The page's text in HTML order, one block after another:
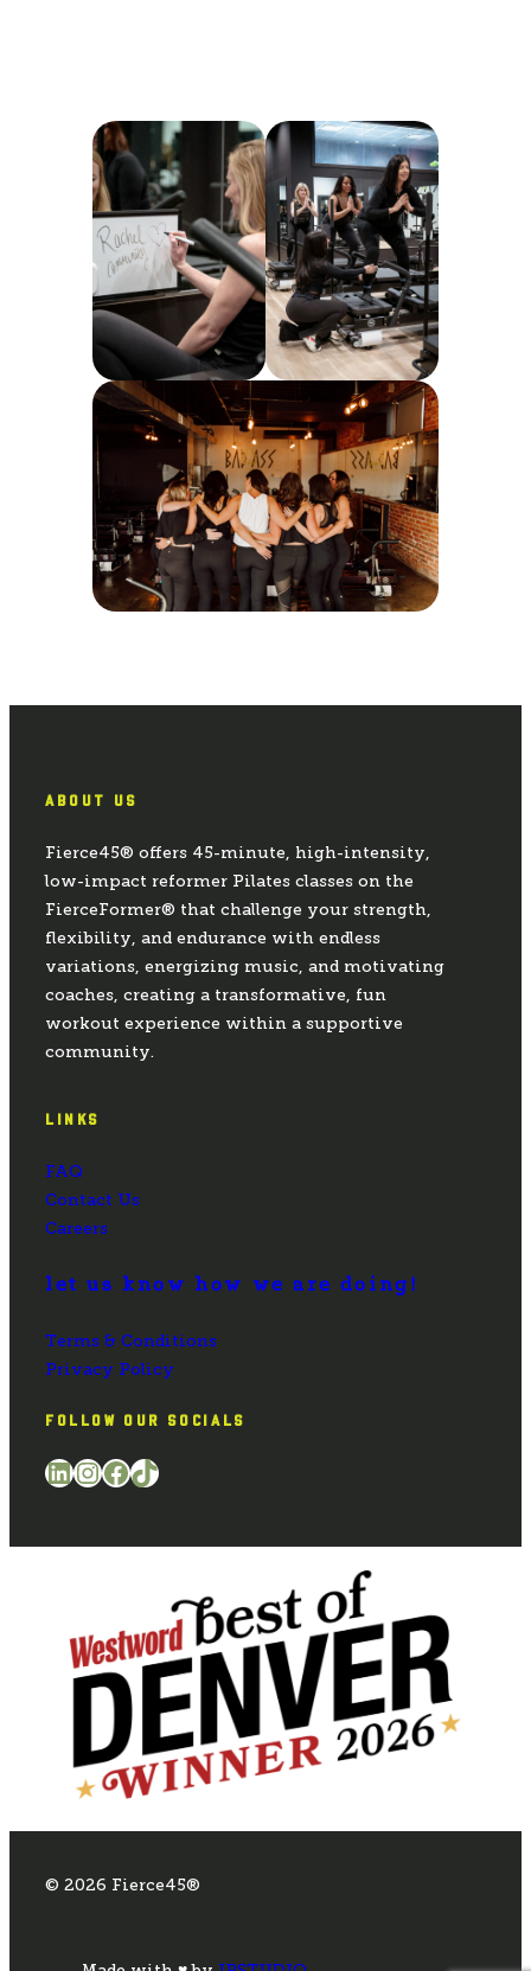
ABOUT US
Fierce45® offers 45-minute, high-intensity,
low-impact reformer Pilates classes on the
FierceFormer® that challenge your strength,
flexibility, and endurance with endless
variations, energizing music, and motivating
coaches, creating a transformative, fun
workout experience within a supportive
community.
LINKS
FAQ
Contact Us
Careers
let us know how we are doing!
Terms & Conditions
Privacy Policy
FOLLOW OUR SOCIALS
LinkedIn InstagramFacebook TikTok
© 2026 Fierce45®